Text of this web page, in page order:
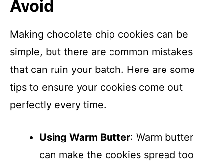
Avoid
Making chocolate chip cookies can be
simple, but there are common mistakes
that can ruin your batch. Here are some
tips to ensure your cookies come out
perfectly every time.
Using Warm Butter: Warm butter
can make the cookies spread too